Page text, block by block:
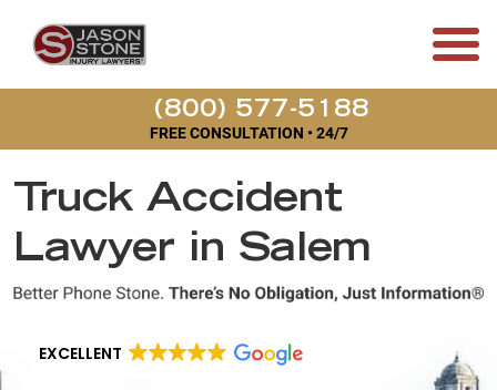
(800) 577-5188
FREE CONSULTATION • 24/7
Truck Accident
Lawyer in Salem
EXCELLENT